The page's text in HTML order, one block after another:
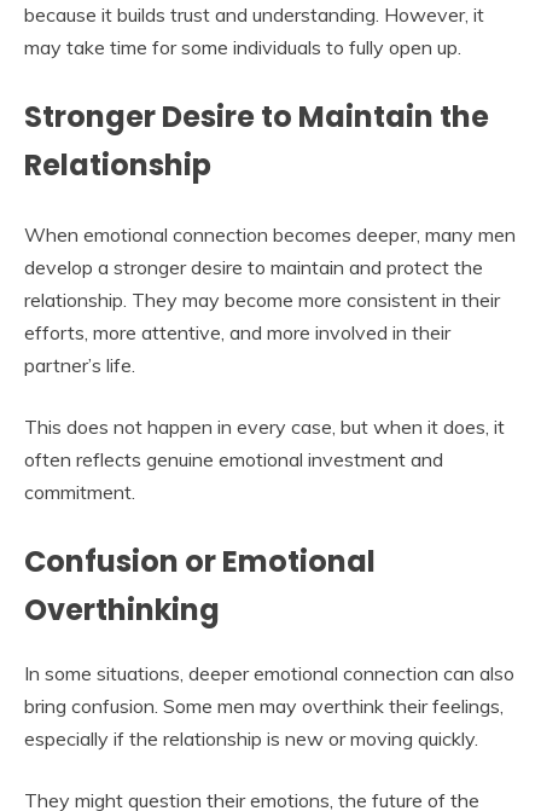
because it builds trust and understanding. However, it
may take time for some individuals to fully open up.
Stronger Desire to Maintain the
Relationship
When emotional connection becomes deeper, many men
develop a stronger desire to maintain and protect the
relationship. They may become more consistent in their
efforts, more attentive, and more involved in their
partner’s life.
This does not happen in every case, but when it does, it
often reflects genuine emotional investment and
commitment.
Confusion or Emotional
Overthinking
In some situations, deeper emotional connection can also
bring confusion. Some men may overthink their feelings,
especially if the relationship is new or moving quickly.
They might question their emotions, the future of the